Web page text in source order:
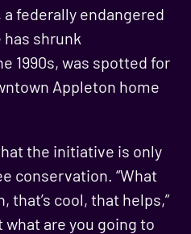
federally endangered
has shrunk
1990s, was spotted for
Appleton home
the initiative is only
conservation. “What
that’s cool, that helps,”
what are you going to